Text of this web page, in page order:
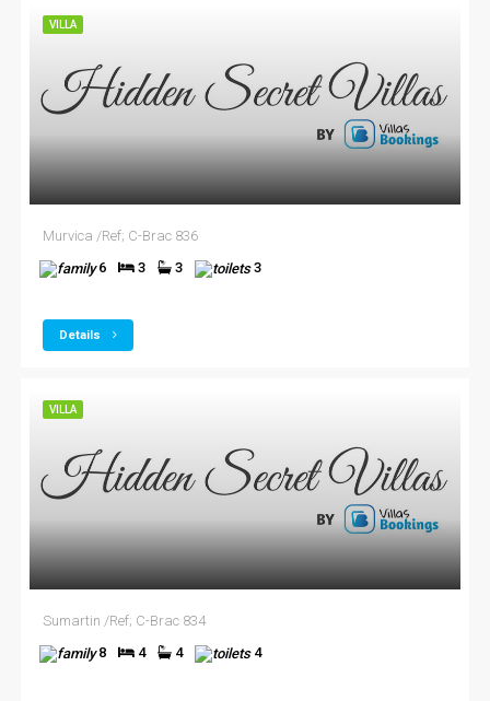
VILLA
Murvica /Ref; C-Brac 836
6
3 3 3
Details
VILLA
Sumartin /Ref; C-Brac 834
8
4 4 4